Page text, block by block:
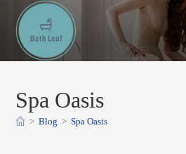
content
Spa Oasis
> Blog > Spa Oasis